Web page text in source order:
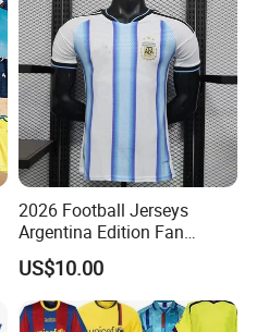
2026 Football Jerseys
Argentina Edition Fan
Version & Player Version
Messi, Martinez, Mac
Allister Casual & Sportswear
Sizes S-XXL
US$10.00